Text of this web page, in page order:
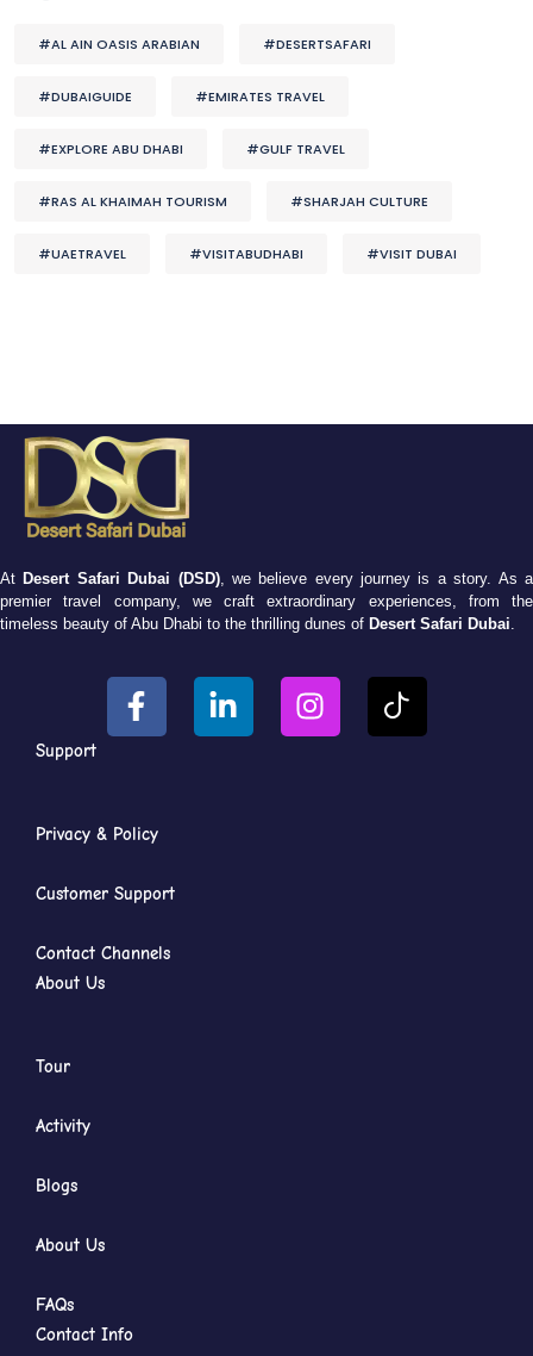
#AL AIN OASIS ARABIAN #DESERTSAFARI
#DUBAIGUIDE #EMIRATES TRAVEL
#EXPLORE ABU DHABI #GULF TRAVEL
#RAS AL KHAIMAH TOURISM #SHARJAH CULTURE
#UAETRAVEL #VISITABUDHABI #VISIT DUBAI
At Desert Safari Dubai (DSD), we believe every journey is a story. As a
premier travel company, we craft extraordinary experiences, from the
timeless beauty of Abu Dhabi to the thrilling dunes of Desert Safari Dubai
Support
Privacy & Policy
Customer Support
Contact Channels
About Us
Tour
Activity
Blogs
About Us
FAQs
Contact Info